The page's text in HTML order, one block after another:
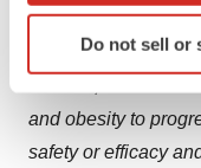
Identify your
specific
and set your
Do not sell or
for our discovery
including
and obesity to
safety or efficacy